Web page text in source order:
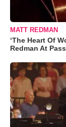
MATT REDMAN
‘The Heart Of
Redman At